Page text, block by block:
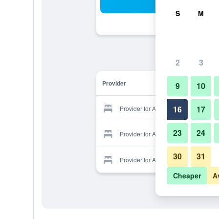
Provider
Provider for Aloe Country Lodge
Provider for Aloe Country Lodge
Provider for Aloe Country Lodge
S M
2 3
9 10
16 17
23 24
30 31
Cheaper